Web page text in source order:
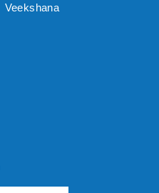
Veekshana